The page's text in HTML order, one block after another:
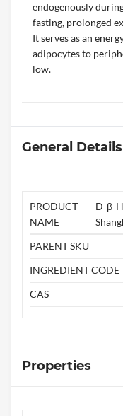
endogenously
fasting, prolonged
It serves as an
adipocytes to
low.
General Details
PRODUCT
NAME
D-β-
PARENT SKU
INGREDIENT CODE
CAS
Properties